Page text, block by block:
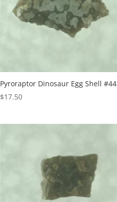
Pyroraptor Dinosaur Egg Shell #44
$17.50